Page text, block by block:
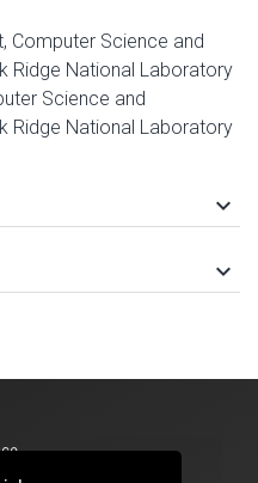
Computer Science and
Ridge National Laboratory
Science and
Ridge National Laboratory
keyboard_arrow_down
keyboard_arrow_down